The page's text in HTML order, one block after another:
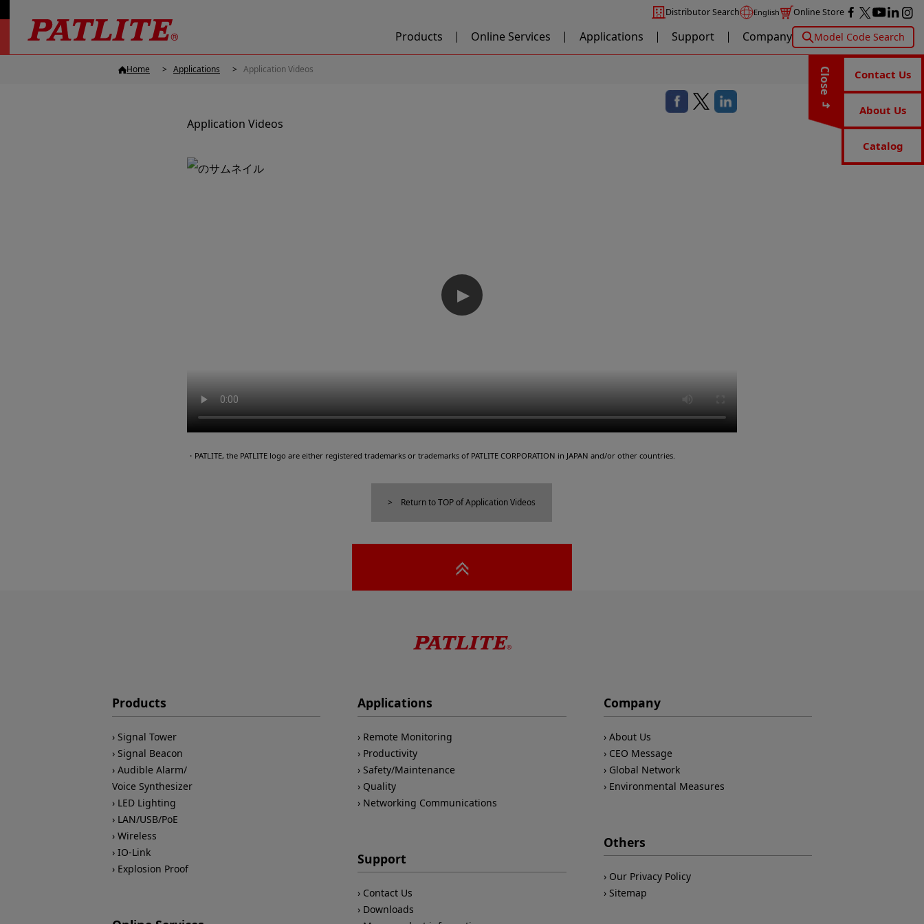
Distributor Search English Online Store
Products Online Services Applications Support Company Model Code Search
Close Contact Us
About Us
Catalog
Home Applications Application Videos
Application Videos
▶
・PATLITE, the PATLITE logo are either registered trademarks or trademarks of PATLITE CORPORATION in JAPAN and/or other countries.
Return to TOP of Application Videos
Products
Signal Tower
Signal Beacon
Audible Alarm/
Voice Synthesizer
LED Lighting
LAN/USB/PoE
Wireless
IO-Link
Explosion Proof
Applications
Remote Monitoring
Productivity
Safety/Maintenance
Quality
Networking Communications
Support
Contact Us
Downloads
Company
About Us
CEO Message
Global Network
Environmental Measures
Others
Our Privacy Policy
Sitemap